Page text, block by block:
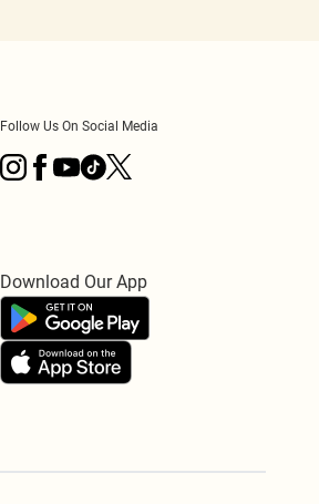
Follow Us On Social Media
Download Our App